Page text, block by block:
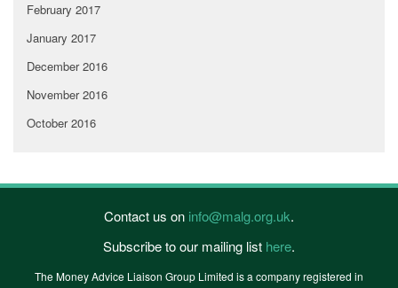
February 2017
January 2017
December 2016
November 2016
October 2016
Contact us on info@malg.org.uk.
Subscribe to our mailing list here.
The Money Advice Liaison Group Limited is a company registered in